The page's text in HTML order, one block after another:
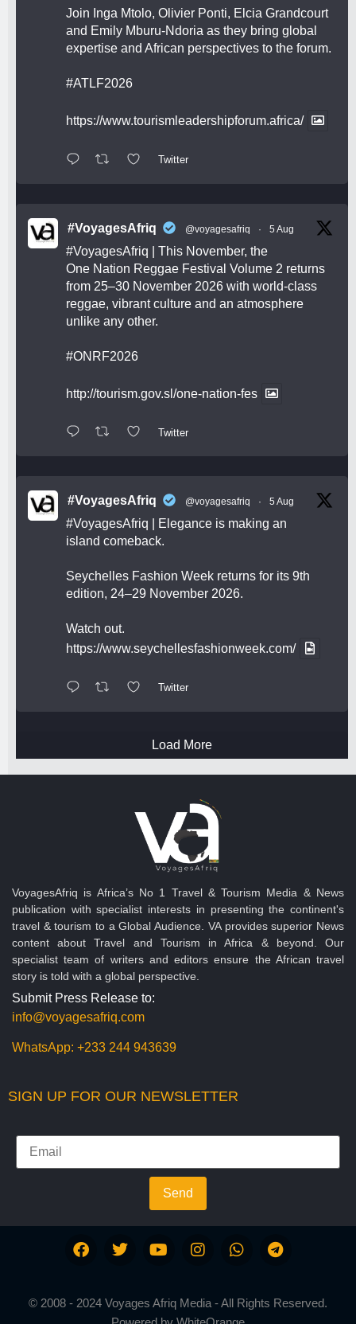
Join Inga Mtolo, Olivier Ponti, Elcia Grandcourt
and Emily Mburu-Ndoria as they bring global
expertise and African perspectives to the forum.
#ATLF2026
https://www.tourismleadershipforum.africa/
Twitter
#VoyagesAfriq @voyagesafriq · 5 Aug
#VoyagesAfriq | This November, the
One Nation Reggae Festival Volume 2 returns
from 25–30 November 2026 with world-class
reggae, vibrant culture and an atmosphere
unlike any other.
#ONRF2026
http://tourism.gov.sl/one-nation-fes
Twitter
#VoyagesAfriq @voyagesafriq · 5 Aug
#VoyagesAfriq | Elegance is making an
island comeback.
Seychelles Fashion Week returns for its 9th
edition, 24–29 November 2026.
Watch out.
https://www.seychellesfashionweek.com/
Twitter
Load More
VoyagesAfriq is Africa’s No 1 Travel & Tourism Media & News
publication with specialist interests in presenting the continent's
travel & tourism to a Global Audience. VA provides superior News
content about Travel and Tourism in Africa & beyond. Our
specialist team of writers and editors ensure the African travel
story is told with a global perspective.
Submit Press Release to:
info@voyagesafriq.com
WhatsApp: +233 244 943639
SIGN UP FOR OUR NEWSLETTER
Send
© 2008 - 2024 Voyages Afriq Media - All Rights Reserved.